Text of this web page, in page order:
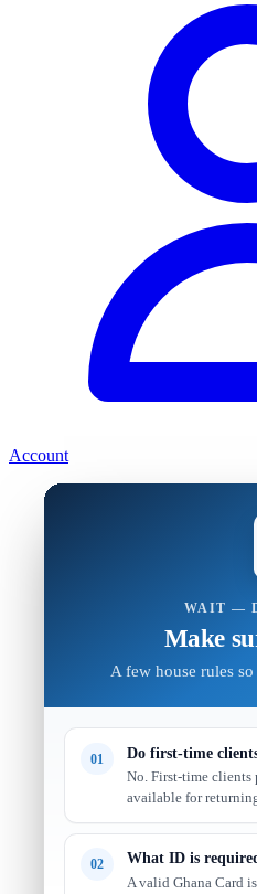
Account
WAIT —
Make
A few house rules
01 Do first-time
No. First-time clients
available for
02 What ID is
A valid Ghana Card